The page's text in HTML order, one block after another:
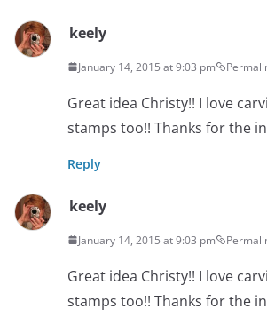
keely
January 14, 2015 at 9:03 pm
Great idea Christy!! I love
stamps too!! Thanks for the
Reply
keely
January 14, 2015 at 9:03 pm
Great idea Christy!! I love
stamps too!! Thanks for the